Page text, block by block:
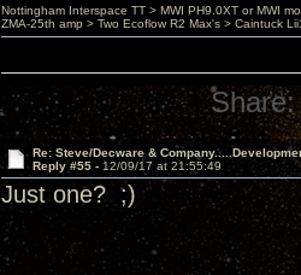
Nottingham Interspace TT > MWI PH9.0XT or MWI
ZMA-25th amp > Two Ecoflow R2 Max's > Caintuck
Share:
Re: Steve/Decware &
Reply #55 - 12/09/17 at 21:55:49
Just one? ;)